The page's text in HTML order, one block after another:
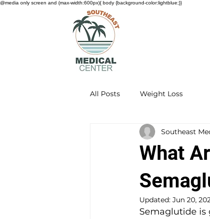
@media only screen and (max-width:600px){ body {background-color:lightblue;}}
All Posts Weight Loss
What
Southeast
Updated: Jun 20,
Semaglutide is